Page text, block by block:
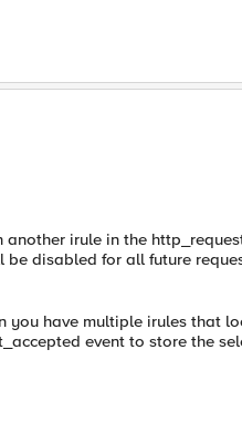
irule in the
disabled for all future
you have multiple irules that
event to store the